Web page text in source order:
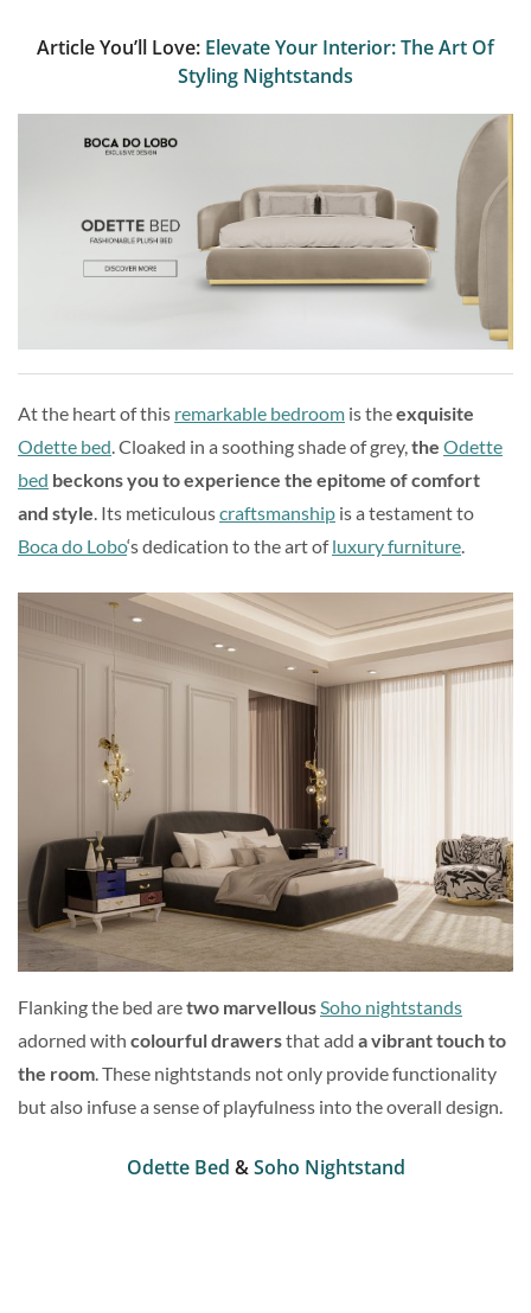
Article You’ll Love: Elevate Your Interior: The Art Of
Styling Nightstands
At the heart of this remarkable bedroom is theexquisite
Odette bed . Cloaked in a soothing shade of grey, the Odette
bed beckons you to experience the epitome of comfort
and style . Its meticulouscraftsmanship is a testament to
Boca do Lobo‘s dedication to the art ofluxury furniture
Flanking the bed aretwo marvellousSoho nightstands
adorned with colourful drawersthat add a vibrant touch to
the room. These nightstands not only provide functionality
but also infuse a sense of playfulness into the overall design.
Odette Bed &Soho Nightstand